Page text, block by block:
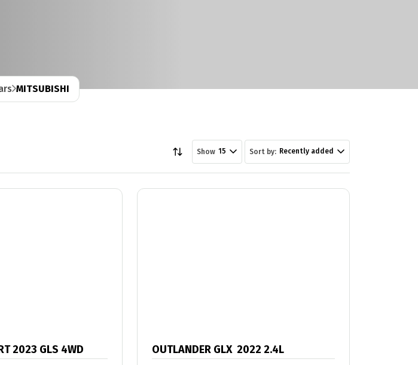
MITSUBISHI
Show 15 Sort by: Recently added
2023 GLS 4WD OUTLANDER GLX 2022 2.4L